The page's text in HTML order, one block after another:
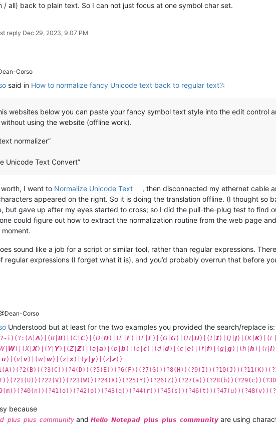
/ all) back to plain text. So I can not just focus at one symbol char set.
reply Dec 29, 2023, 9:07 PM
Corso
said in How to normalize fancy Unicode text back to regular text?:
websites below you can paste your fancy symbol text style into the edit control
using the website (offline work).
normalizer”
Unicode Text Convert”
worth, I went to Normalize Unicode Text
, then disconnected my ethernet cable
appeared on the right. So it is doing the translation offline. (I thought so
but gave up after my eyes started to cross; so I did the pull-the-plug test to find
could figure out how to extract the normalization routine from the web page
sound like a job for a script or similar tool, rather than regular expressions.
regular expressions (I forget what it is), and you’d probably overrun that before
Corso
Understood but at least for the two examples you provided the search/replace is:
because
𝘱𝘭𝘶𝘴 𝘱𝘭𝘶𝘴 𝘤𝘰𝘮𝘮𝘶𝘯𝘪𝘵𝘺 and 𝙃𝙚𝙡𝙡𝙤 𝙉𝙤𝙩𝙚𝙥𝙖𝙙 𝙥𝙡𝙪𝙨 𝙥𝙡𝙪𝙨 𝙘𝙤𝙢𝙢𝙪𝙣𝙞𝙩𝙮 are using